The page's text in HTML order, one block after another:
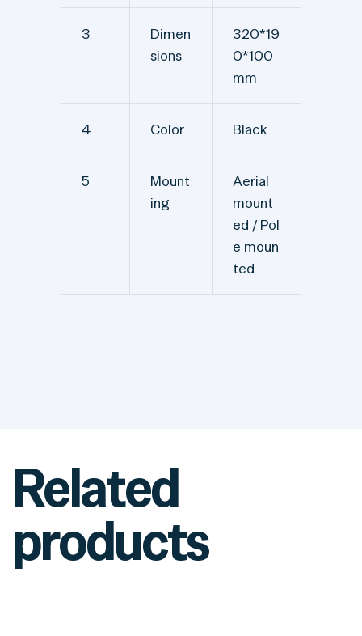
3
Dimen
sions
320*19
0*100
mm
4 Color Black
5
Mount
ing
Aerial
mount
ed / Pol
e moun
ted
Related
products